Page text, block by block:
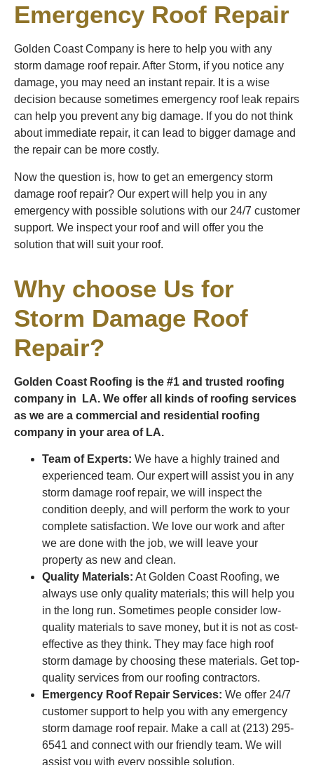
Emergency Roof Repair
Golden Coast Company is here to help you with any
storm damage roof repair. After Storm, if you notice any
damage, you may need an instant repair. It is a wise
decision because sometimes emergency roof leak repairs
can help you prevent any big damage. If you do not think
about immediate repair, it can lead to bigger damage and
the repair can be more costly.
Now the question is, how to get an emergency storm
damage roof repair? Our expert will help you in any
emergency with possible solutions with our 24/7 customer
support. We inspect your roof and will offer you the
solution that will suit your roof.
Why choose Us for
Storm Damage Roof
Repair?
Golden Coast Roofing is the #1 and trusted roofing
company in LA. We offer all kinds of roofing services
as we are a commercial and residential roofing
company in your area of LA.
Team of Experts: We have a highly trained and
experienced team. Our expert will assist you in any
storm damage roof repair, we will inspect the
condition deeply, and will perform the work to your
complete satisfaction. We love our work and after
we are done with the job, we will leave your
property as new and clean.
Quality Materials: At Golden Coast Roofing, we
always use only quality materials; this will help you
in the long run. Sometimes people consider low-
quality materials to save money, but it is not as cost-
effective as they think. They may face high roof
storm damage by choosing these materials. Get top-
quality services from our roofing contractors.
Emergency Roof Repair Services: We offer 24/7
customer support to help you with any emergency
storm damage roof repair. Make a call at (213) 295-
6541 and connect with our friendly team. We will
assist you with every possible solution.